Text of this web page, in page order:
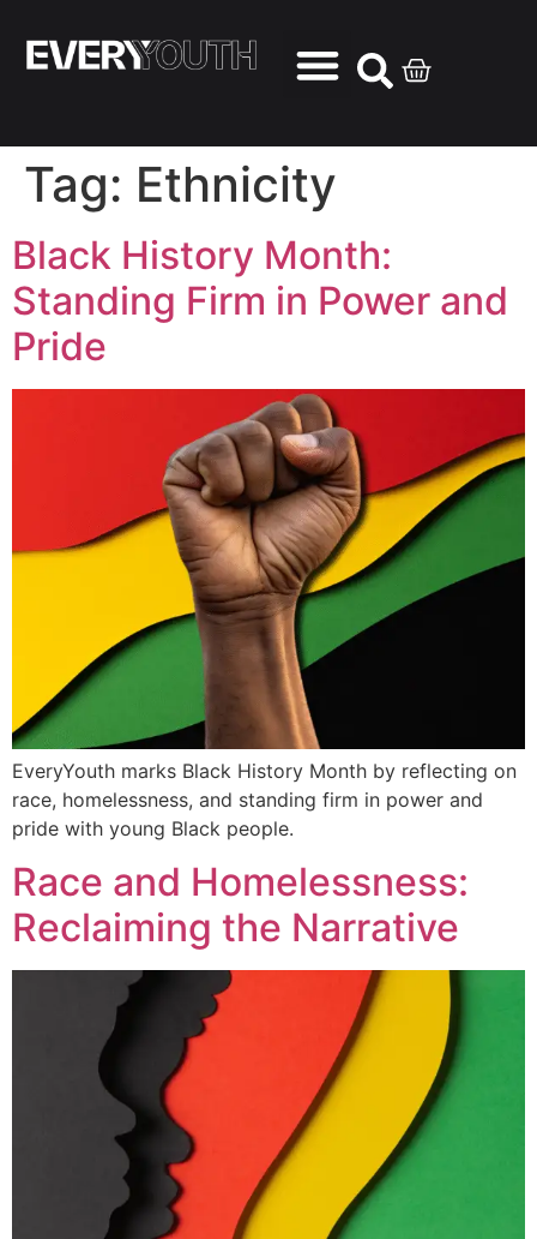
Tag: Ethnicity
Black History Month:
Standing Firm in Power and
Pride
EveryYouth marks Black History Month by reflecting on
race, homelessness, and standing firm in power and
pride with young Black people.
Race and Homelessness:
Reclaiming the Narrative